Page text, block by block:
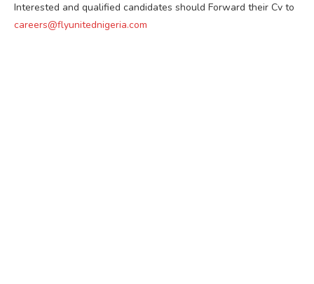
Interested and qualified candidates should Forward their Cv to
careers@flyunitednigeria.com